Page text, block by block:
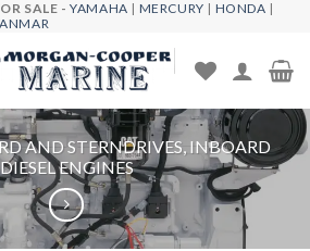
SALE -YAMAHA | MERCURY | HONDA |
AND STERNDRIVES, INBOARD
DIESEL ENGINES